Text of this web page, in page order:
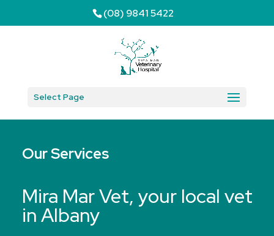
(08) 9841 5422
Select Page
Our Services
Mira Mar Vet, your local vet
in Albany